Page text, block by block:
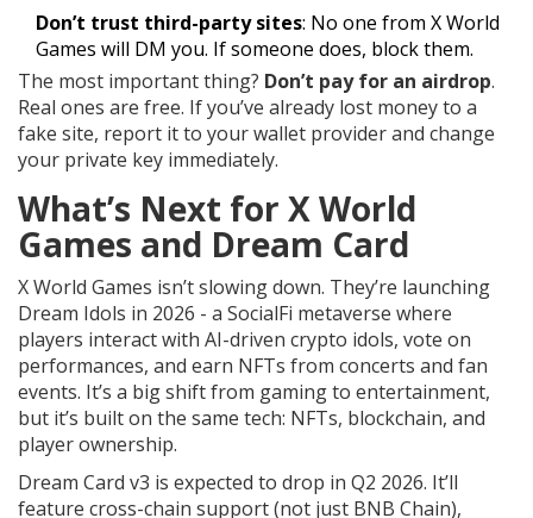
Don’t trust third-party sites: No one from X World
Games will DM you. If someone does, block them.
The most important thing? Don’t pay for an airdrop.
Real ones are free. If you’ve already lost money to a
fake site, report it to your wallet provider and change
your private key immediately.
What’s Next for X World
Games and Dream Card
X World Games isn’t slowing down. They’re launching
Dream Idols in 2026 - a SocialFi metaverse where
players interact with AI-driven crypto idols, vote on
performances, and earn NFTs from concerts and fan
events. It’s a big shift from gaming to entertainment,
but it’s built on the same tech: NFTs, blockchain, and
player ownership.
Dream Card v3 is expected to drop in Q2 2026. It’ll
feature cross-chain support (not just BNB Chain),